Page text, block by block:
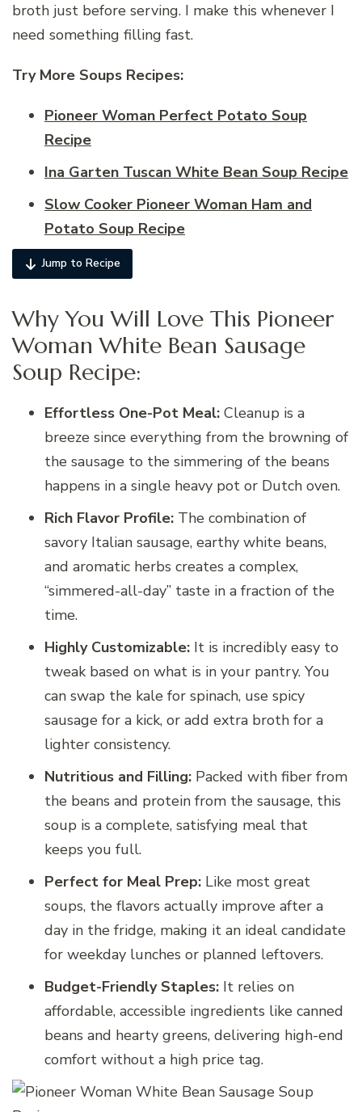
broth just before serving. I make this whenever I
need something filling fast.
Try More Soups Recipes:
Pioneer Woman Perfect Potato Soup
Recipe
Ina Garten Tuscan White Bean Soup Recipe
Slow Cooker Pioneer Woman Ham and
Potato Soup Recipe
Jump to Recipe
Why You Will Love This Pioneer
Woman White Bean Sausage
Soup Recipe:
Effortless One-Pot Meal: Cleanup is a
breeze since everything from the browning of
the sausage to the simmering of the beans
happens in a single heavy pot or Dutch oven.
Rich Flavor Profile: The combination of
savory Italian sausage, earthy white beans,
and aromatic herbs creates a complex,
“simmered-all-day” taste in a fraction of the
time.
Highly Customizable: It is incredibly easy to
tweak based on what is in your pantry. You
can swap the kale for spinach, use spicy
sausage for a kick, or add extra broth for a
lighter consistency.
Nutritious and Filling: Packed with fiber from
the beans and protein from the sausage, this
soup is a complete, satisfying meal that
keeps you full.
Perfect for Meal Prep: Like most great
soups, the flavors actually improve after a
day in the fridge, making it an ideal candidate
for weekday lunches or planned leftovers.
Budget-Friendly Staples: It relies on
affordable, accessible ingredients like canned
beans and hearty greens, delivering high-end
comfort without a high price tag.